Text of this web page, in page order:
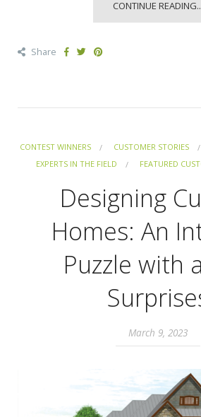
CONTINUE
Share
CONTEST WINNERS CUSTOMER STORIES
EXPERTS IN THE FIELD
FEATURED
Designing
Homes: An
Puzzle with
March 9, 2023